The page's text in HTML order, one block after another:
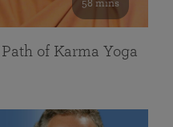
58 mins
of Karma Yoga